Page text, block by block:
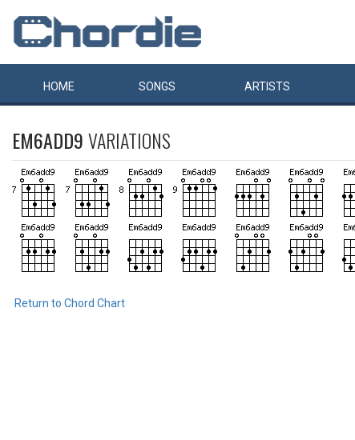
HOME SONGS ARTISTS
EM6ADD9VARIATIONS
Return to Chord Chart